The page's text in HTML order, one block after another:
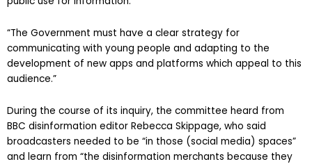
“The Government must have a clear strategy for
communicating with young people and adapting to the
development of new apps and platforms which appeal to this
audience.”
During the course of its inquiry, the committee heard from
BBC disinformation editor Rebecca Skippage, who said
broadcasters needed to be “in those (social media) spaces”
and learn from “the disinformation merchants because they